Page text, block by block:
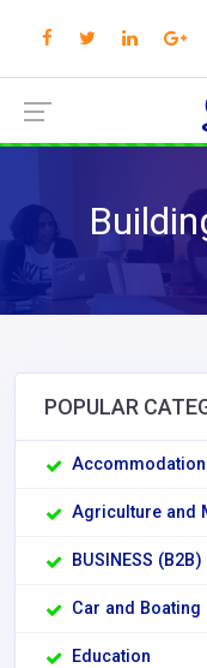
POPULAR
Accommodation
Agriculture and
BUSINESS (B2B)
Car and Boating
Education